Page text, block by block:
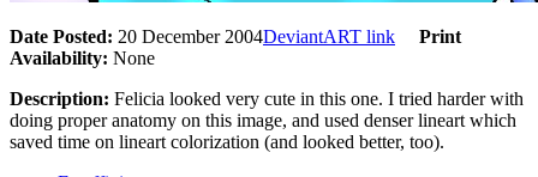
Date Posted: 20 December 2004DeviantART link Print
Availability: None
Description: Felicia looked very cute in this one. I tried harder with
doing proper anatomy on this image, and used denser lineart which
saved time on lineart colorization (and looked better, too).